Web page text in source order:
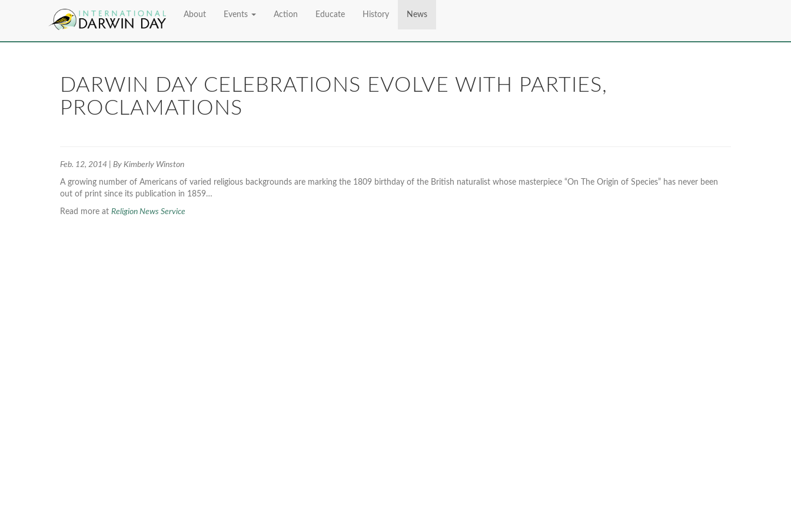
About Events Action Educate History News
DARWIN DAY CELEBRATIONS EVOLVE WITH PARTIES,
PROCLAMATIONS
Feb. 12, 2014 | By Kimberly Winston
A growing number of Americans of varied religious backgrounds are marking the 1809 birthday of the British naturalist whose masterpiece “On The Origin of Species” has never been
out of print since its publication in 1859…
Read more at Religion News Service